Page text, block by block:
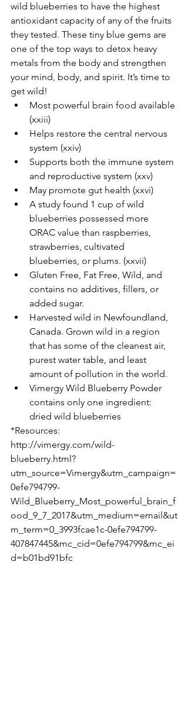
wild blueberries to have the highest
antioxidant capacity of any of the fruits
they tested. These tiny blue gems are
one of the top ways to detox heavy
metals from the body and strengthen
your mind, body, and spirit. It’s time to
get wild!
Most powerful brain food available
(xxiii)
Helps restore the central nervous
system (xxiv)
Supports both the immune system
and reproductive system (xxv)
May promote gut health (xxvi)
A study found 1 cup of wild
blueberries possessed more
ORAC value than raspberries,
strawberries, cultivated
blueberries, or plums. (xxvii)
Gluten Free, Fat Free, Wild, and
contains no additives, fillers, or
added sugar.
Harvested wild in Newfoundland,
Canada. Grown wild in a region
that has some of the cleanest air,
purest water table, and least
amount of pollution in the world.
Vimergy Wild Blueberry Powder
contains only one ingredient:
dried wild blueberries
*Resources:
http://vimergy.com/wild-
blueberry.html?
utm_source=Vimergy&utm_campaign=
0efe794799-
Wild_Blueberry_Most_powerful_brain_f
ood_9_7_2017&utm_medium=email&ut
m_term=0_3993fcae1c-0efe794799-
407847445&mc_cid=0efe794799&mc_ei
d=b01bd91bfc